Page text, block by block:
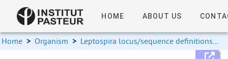
HOME ABOUT US
Home > Organism > Leptospira locus/sequence definitions >